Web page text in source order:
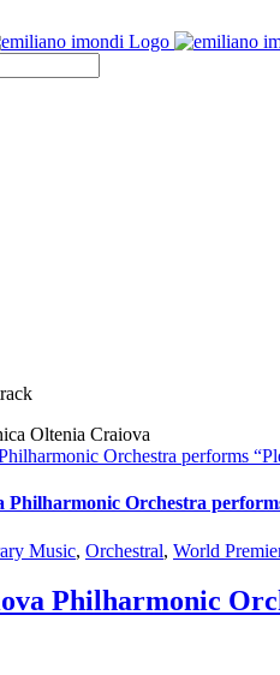
Orchestra performs
Philharmonic Orchestra
Music, Orchestral, World
Philharmonic